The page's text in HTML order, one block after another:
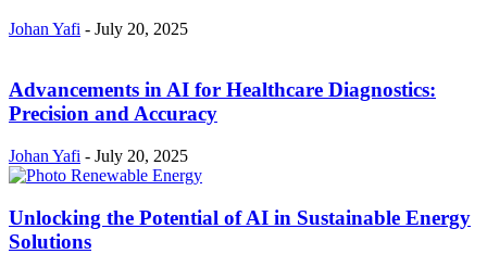
Johan Yafi - July 20, 2025
Advancements in AI for Healthcare Diagnostics:
Precision and Accuracy
Johan Yafi - July 20, 2025
Unlocking the Potential of AI in Sustainable Energy
Solutions